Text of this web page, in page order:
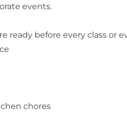
events.
ready before every class or
chores